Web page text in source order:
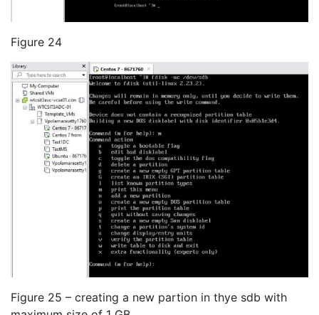
Figure 24
Figure 25 – creating a new partion in thye sdb with